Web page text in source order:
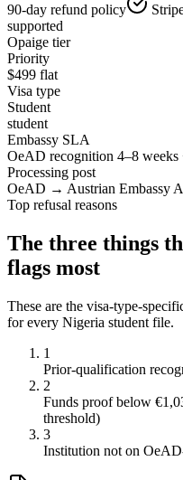
90-day refund policy
supported
Opaige tier
Priority
$499 flat
Visa type
Student
student
Embassy SLA
OeAD recognition 4–8 weeks
Processing post
OeAD → Austrian Embassy
Top refusal reasons
The three things
flags most
These are the visa-type-
for every Nigeria student file.
1
Prior-qualification
2
Funds proof below
threshold)
3
Institution not on